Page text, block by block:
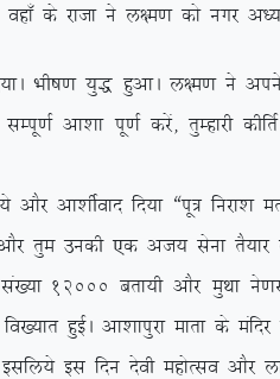
ogk¡ ds jktk us y{e.k dks uxj
;q) gqvkA y{e.k us vius
vk’kk iw.kZ djsa]
vk’khZokn fn;k ßiw=
rqe mudh ,d vt; lsuk rS;kj
la[;k 12000 crk;h vkSj
fo[;kr gqbZA vk’kkiqjk ekrk ds
bl fnu nsoh egksRlo vkSj